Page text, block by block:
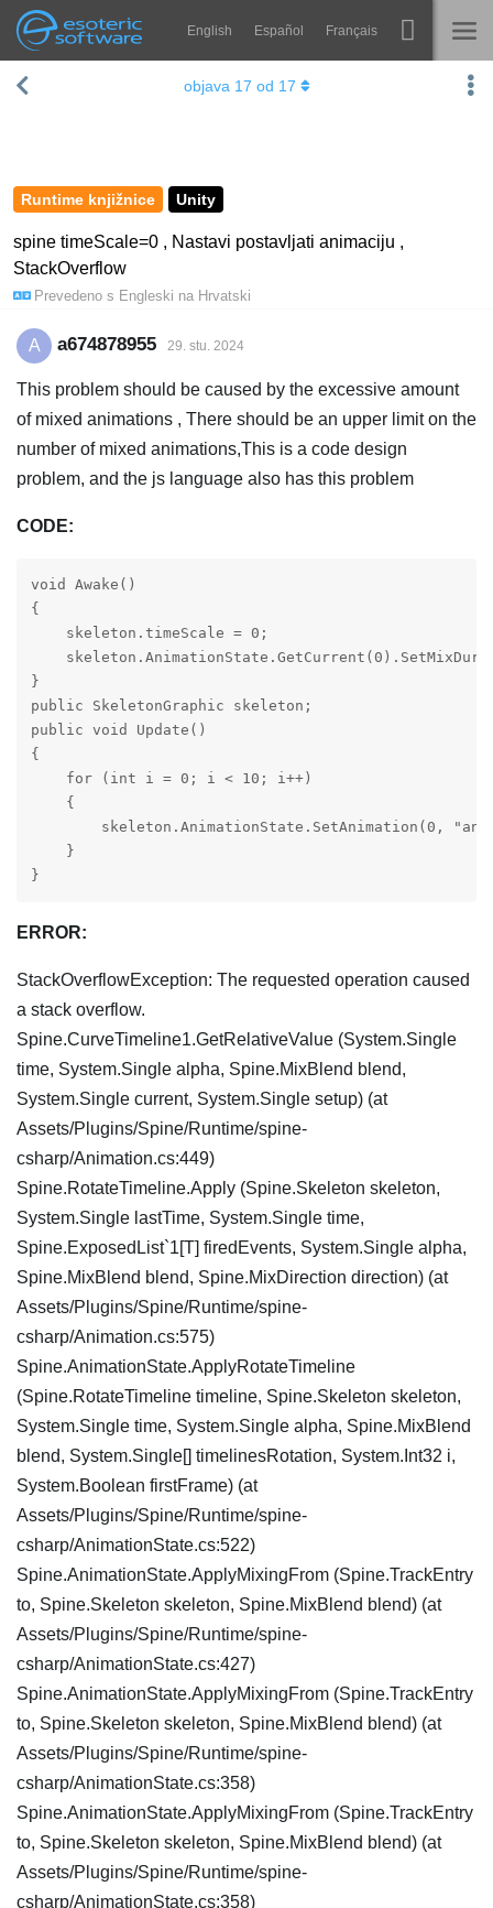
Esoteric Software
Navigation English Español Français
NASLOVNICA
KONTAKT
Spine
Ogledna galerija
Runtime knjižnice Unity
spine timeScale=0 , Nastavi postavljati animaciju ,
StackOverflow
Prevedeno s Engleski na Hrvatski
objava 17 od 17
A a674878955 29. stu. 2024
This problem should be caused by the excessive amount
of mixed animations , There should be an upper limit on the
number of mixed animations,This is a code design
problem, and the js language also has this problem
CODE:
void Awake()
{
    skeleton.timeScale = 0;
}
public SkeletonGraphic skeleton;
public void Update()
{
    for (int i = 0; i < 10; i++)
    {
skeleton.AnimationState.SetAnimation(0,
    }
}
ERROR:
StackOverflowException: The requested operation caused
a stack overflow.
Spine.CurveTimeline1.GetRelativeValue (System.Single
time, System.Single alpha, Spine.MixBlend blend,
System.Single current, System.Single setup) (at
Assets/Plugins/Spine/Runtime/spine-
csharp/Animation.cs:449)
Spine.RotateTimeline.Apply (Spine.Skeleton skeleton,
System.Single lastTime, System.Single time,
Spine.ExposedList`1[T] firedEvents, System.Single alpha,
Spine.MixBlend blend, Spine.MixDirection direction) (at
Assets/Plugins/Spine/Runtime/spine-
csharp/Animation.cs:575)
Spine.AnimationState.ApplyRotateTimeline
(Spine.RotateTimeline timeline, Spine.Skeleton skeleton,
System.Single time, System.Single alpha, Spine.MixBlend
blend, System.Single[] timelinesRotation, System.Int32 i,
System.Boolean firstFrame) (at
Assets/Plugins/Spine/Runtime/spine-
csharp/AnimationState.cs:522)
Spine.AnimationState.ApplyMixingFrom (Spine.TrackEntry
to, Spine.Skeleton skeleton, Spine.MixBlend blend) (at
Assets/Plugins/Spine/Runtime/spine-
csharp/AnimationState.cs:427)
Spine.AnimationState.ApplyMixingFrom (Spine.TrackEntry
to, Spine.Skeleton skeleton, Spine.MixBlend blend) (at
Assets/Plugins/Spine/Runtime/spine-
csharp/AnimationState.cs:358)
Spine.AnimationState.ApplyMixingFrom (Spine.TrackEntry
to, Spine.Skeleton skeleton, Spine.MixBlend blend) (at
Assets/Plugins/Spine/Runtime/spine-
csharp/AnimationState.cs:358)